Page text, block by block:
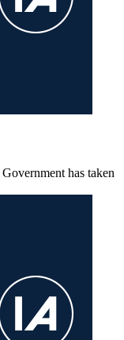
has taken